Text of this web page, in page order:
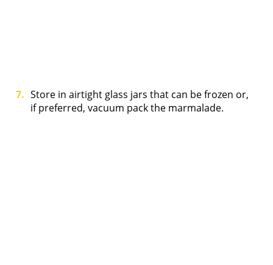
Store in airtight glass jars that can be frozen or,
if preferred, vacuum pack the marmalade.